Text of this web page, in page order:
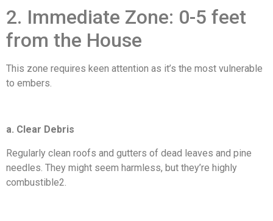
2. Immediate Zone: 0-5 feet
from the House
This zone requires keen attention as it’s the most vulnerable
to embers.
a. Clear Debris
Regularly clean roofs and gutters of dead leaves and pine
needles. They might seem harmless, but they’re highly
combustible2.